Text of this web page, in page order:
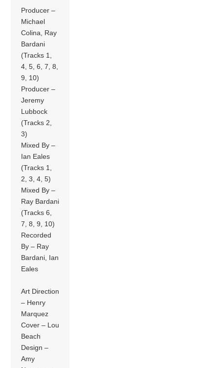
Producer –
Michael
Colina, Ray
Bardani
(Tracks 1,
4, 5, 6, 7, 8,
9, 10)
Producer –
Jeremy
Lubbock
(Tracks 2,
3)
Mixed By –
Ian Eales
(Tracks 1,
2, 3, 4, 5)
Mixed By –
Ray Bardani
(Tracks 6,
7, 8, 9, 10)
Recorded
By – Ray
Bardani, Ian
Eales
Art Direction
– Henry
Marquez
Cover – Lou
Beach
Design –
Amy